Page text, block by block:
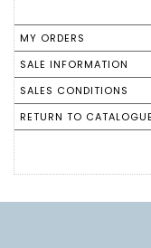
MY ORDERS
SALE INFORMATION
SALES CONDITIONS
RETURN TO CATALOGUE